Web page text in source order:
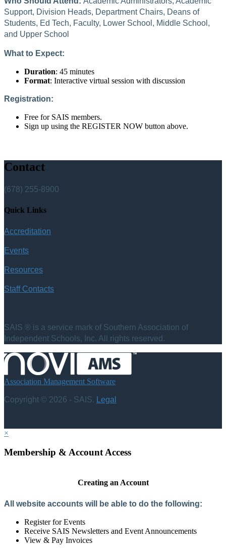
Support, Division Heads, Department Chairs, Deans of
Students, Ed Tech, Faculty, Lower School, Middle School,
and Upper School
What to Expect:
Duration: 45 minutes
Format: Interactive virtual session with discussion
Registration:
Free for SAIS members.
Sign up using the REGISTER NOW button above.
Contact
(678) 255-8900
Quick Links
Accreditation
Events
Resources
Staff Contacts
SAIS ® is a service mark of Southern Association of
Independent Schools, Inc. All rights reserved.
Association Management Software
Copyright © 2026 - SAIS. Legal
×
Membership & Account Access
Creating an Account
All website accounts will be able to do the following:
Register for Events
Receive SAIS Newsletters and Event Announcements
View & Pay Invoices